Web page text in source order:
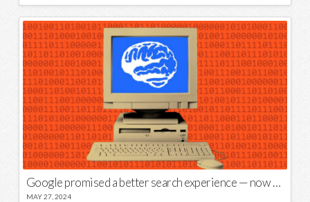
Google promised a better search experience — now it’s telling us to put glue on our pizza
MAY 27, 2024